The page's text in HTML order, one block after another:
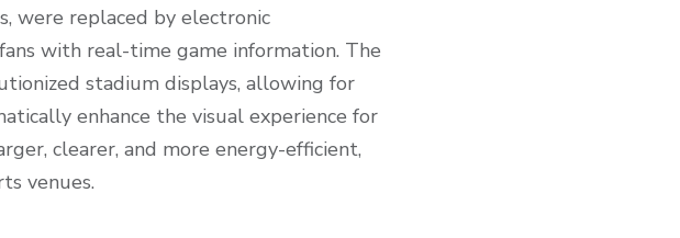
were replaced by electronic
with real-time game information. The
stadium displays, allowing for
enhance the visual experience for
clearer, and more energy-efficient,
venues.